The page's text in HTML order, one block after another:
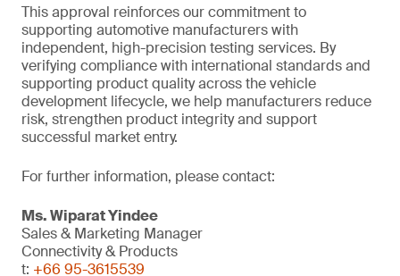
This approval reinforces our commitment to
supporting automotive manufacturers with
independent, high-precision testing services. By
verifying compliance with international standards and
supporting product quality across the vehicle
development lifecycle, we help manufacturers reduce
risk, strengthen product integrity and support
successful market entry.
For further information, please contact:
Ms. WiparatYindee
Sales & Marketing Manager
Connectivity & Products
t: +66 95-3615539